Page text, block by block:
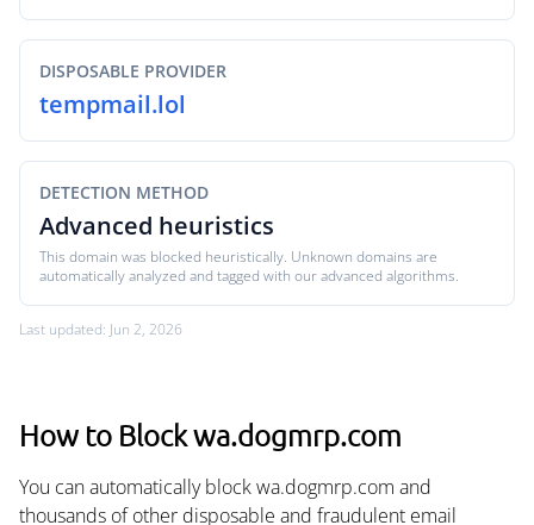
DISPOSABLE PROVIDER
tempmail.lol
DETECTION METHOD
Advanced heuristics
This domain was blocked heuristically. Unknown domains are
automatically analyzed and tagged with our advanced algorithms.
Last updated: Jun 2, 2026
How to Block wa.dogmrp.com
You can automatically block wa.dogmrp.com and
thousands of other disposable and fraudulent email